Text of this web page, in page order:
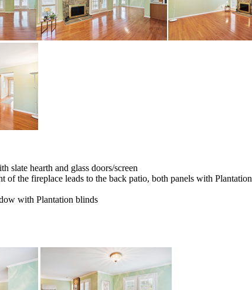
slate hearth and glass doors/screen
of the fireplace leads to the back patio, both panels with Plantation
with Plantation blinds